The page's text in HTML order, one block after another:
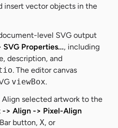
insert vector objects in the
level SVG output
SVG Properties..., including
description, and
. The editor canvas
viewBox.
Align selected artwork to the
-> Align -> Pixel-Align
button, X, or